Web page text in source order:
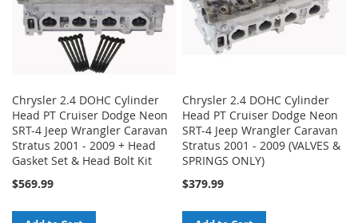
Chrysler 2.4 DOHC Cylinder
Head PT Cruiser Dodge Neon
SRT-4 Jeep Wrangler Caravan
Stratus 2001 - 2009 + Head
Gasket Set & Head Bolt Kit
$569.99
Chrysler 2.4 DOHC Cylinder
Head PT Cruiser Dodge Neon
SRT-4 Jeep Wrangler Caravan
Stratus 2001 - 2009 (VALVES &
SPRINGS ONLY)
$379.99